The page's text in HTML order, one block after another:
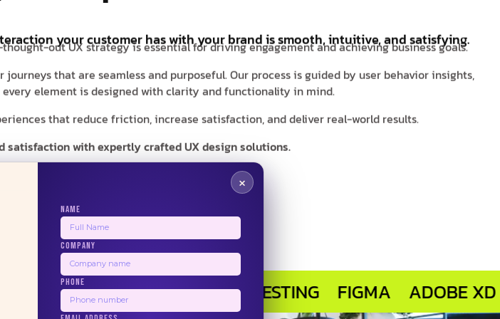
×
NAME
COMPANY
PHONE
your customer has with your brand is smooth, intuitive, and satisfying.
out UX strategy is essential for driving engagement and achieving business goals.
that are seamless and purposeful. Our process is guided by user behavior insights,
element is designed with clarity and functionality in mind.
that reduce friction, increase satisfaction, and deliver real-world results.
satisfaction with expertly crafted UX design solutions.
PRINCIPLE USER TESTING FIGMA ADOBE XD